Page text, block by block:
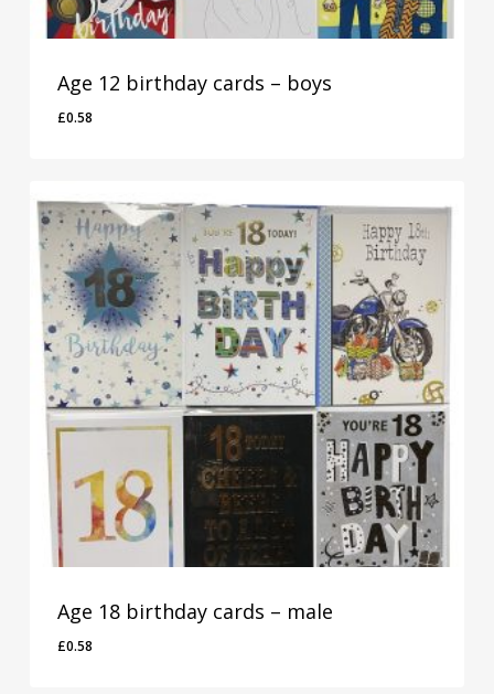
Age 12 birthday cards – boys
£0.58
£0.58
Age 18 birthday cards – male
£0.58
£0.58